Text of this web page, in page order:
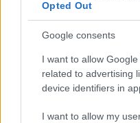
Opted Out
Google consents
I want to allow
related to advertising
device identifiers in
I want to allow my
Miskolc